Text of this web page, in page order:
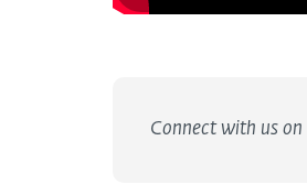
Connect with us on